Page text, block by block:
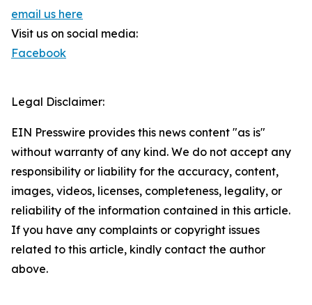
email us here
Visit us on social media:
Facebook
Legal Disclaimer:
EIN Presswire provides this news content "as is"
without warranty of any kind. We do not accept any
responsibility or liability for the accuracy, content,
images, videos, licenses, completeness, legality, or
reliability of the information contained in this article.
If you have any complaints or copyright issues
related to this article, kindly contact the author
above.